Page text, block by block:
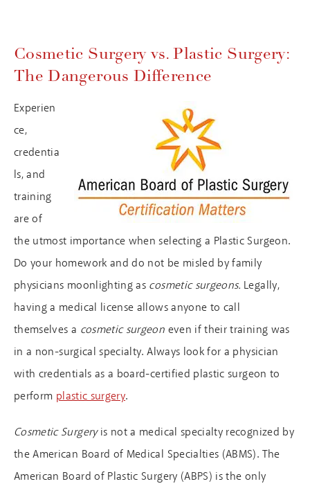
Cosmetic Surgery vs. Plastic Surgery:
The Dangerous Difference
Experien
ce,
credentia
ls, and
training
are of
the utmost importance when selecting a Plastic Surgeon.
Do your homework and do not be misled by family
physicians moonlighting as cosmetic surgeons. Legally,
having a medical license allows anyone to call
themselves a cosmetic surgeon even if their training was
in a non-surgical specialty. Always look for a physician
with credentials as a board-certified plastic surgeon to
perform plastic surgery.
Cosmetic Surgeryis not a medical specialty recognized by
the American Board of Medical Specialties (ABMS). The
American Board of Plastic Surgery (ABPS) is the only